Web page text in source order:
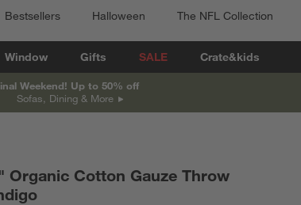
Bestsellers Halloween The NFL Collection
Window Gifts SALE Crate&kids
Weekend! Up to 50% off
Sofas, Dining & More
Organic Cotton Gauze Throw